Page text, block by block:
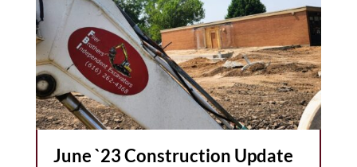
June `23 Construction Update